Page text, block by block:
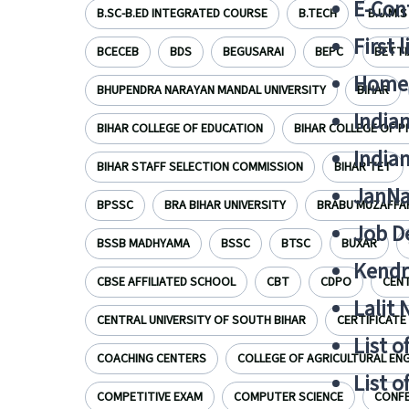
E-
First
Home
Job
Lalit
List
List
B.SC-B.ED INTEGRATED COURSE B.TECH B.U.M.S
BCECEB BDS BEGUSARAI BEPC
BHUPENDRA NARAYAN MANDAL UNIVERSITY BIHAR
BIHAR COLLEGE OF EDUCATION BIHAR COLLEGE OF
BIHAR STAFF SELECTION COMMISSION BIHAR TET
BPSSC BRA BIHAR UNIVERSITY BRABU
BSSB MADHYAMA BSSC BTSC BUXAR
CBSE AFFILIATED SCHOOL CBT CDPO
CENTRAL UNIVERSITY OF SOUTH BIHAR
COACHING CENTERS COLLEGE OF AGRICULTURAL
COMPETITIVE EXAM COMPUTER SCIENCE